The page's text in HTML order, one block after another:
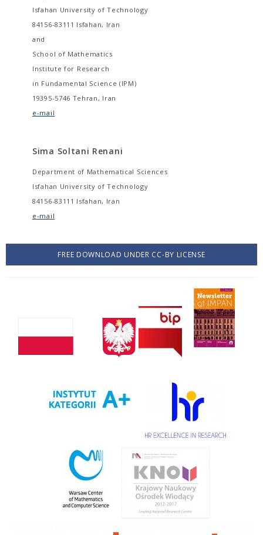
Isfahan University of Technology
84156-83111 Isfahan, Iran
and
School of Mathematics
Institute for Research
in Fundamental Science (IPM)
19395-5746 Tehran, Iran
e-mail
Sima Soltani Renani
Department of Mathematical Sciences
Isfahan University of Technology
84156-83111 Isfahan, Iran
e-mail
FREE DOWNLOAD UNDER CC-BY LICENSE